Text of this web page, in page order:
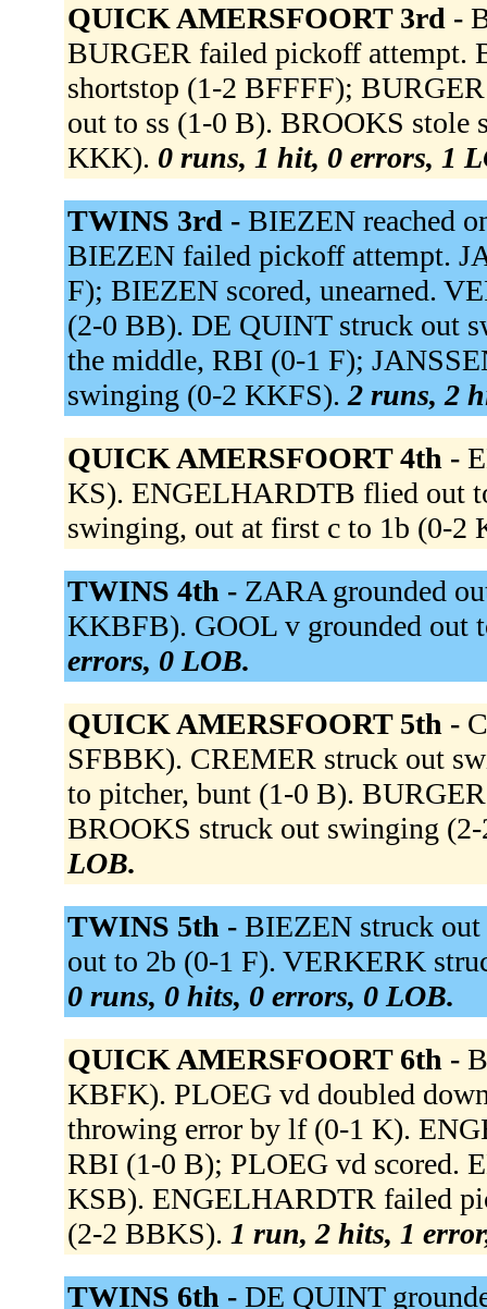
QUICK AMERSFOORT 3rd -
BURGER failed pickoff attempt.
shortstop (1-2 BFFFF);
out to ss (1-0 B). BROOKS stole
KKK). 0 runs, 1 hit, 0 errors, 1
TWINS 3rd - BIEZEN reached
BIEZEN failed pickoff attempt.
F); BIEZEN scored, unearned.
(2-0 BB). DE QUINT struck out
the middle, RBI (0-1 F);
swinging (0-2 KKFS). 2 runs, 2
QUICK AMERSFOORT 4th -
KS). ENGELHARDTB flied out
swinging, out at first c to 1b (0-2
TWINS 4th - ZARA grounded
KKBFB). GOOL v grounded
errors, 0 LOB.
QUICK AMERSFOORT 5th -
SFBBK). CREMER struck out
to pitcher, bunt (1-0 B). BURGER
BROOKS struck out swinging
LOB.
TWINS 5th - BIEZEN struck
out to 2b (0-1 F). VERKERK
0 runs, 0 hits, 0 errors, 0 LOB.
QUICK AMERSFOORT 6th -
KBFK). PLOEG vd doubled
throwing error by lf (0-1 K).
RBI (1-0 B); PLOEG vd scored.
KSB). ENGELHARDTR failed
(2-2 BBKS). 1 run, 2 hits, 1
TWINS 6th - DE QUINT